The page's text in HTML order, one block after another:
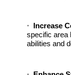
Increase
specific area
abilities and